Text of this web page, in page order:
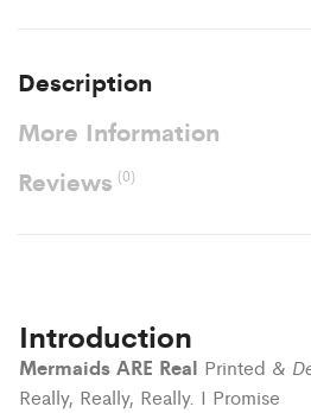
Description
More Information
Reviews(0)
Introduction
Mermaids ARE Real Printed &
Really, Really, Really. I Promise